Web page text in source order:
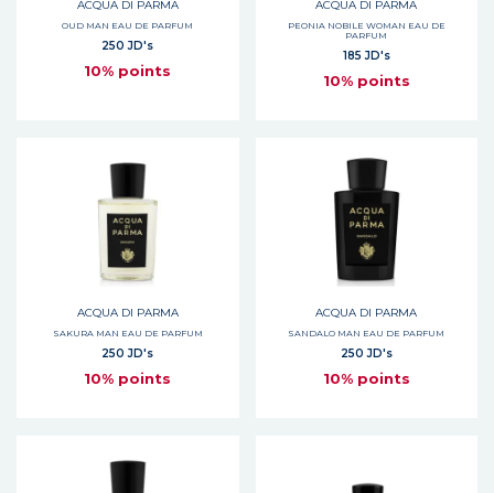
ACQUA DI PARMA
OUD MAN EAU DE PARFUM
250 JD's
10% points
ACQUA DI PARMA
PEONIA NOBILE WOMAN EAU DE
PARFUM
185 JD's
10% points
ACQUA DI PARMA
SAKURA MAN EAU DE PARFUM
250 JD's
10% points
ACQUA DI PARMA
SANDALO MAN EAU DE PARFUM
250 JD's
10% points